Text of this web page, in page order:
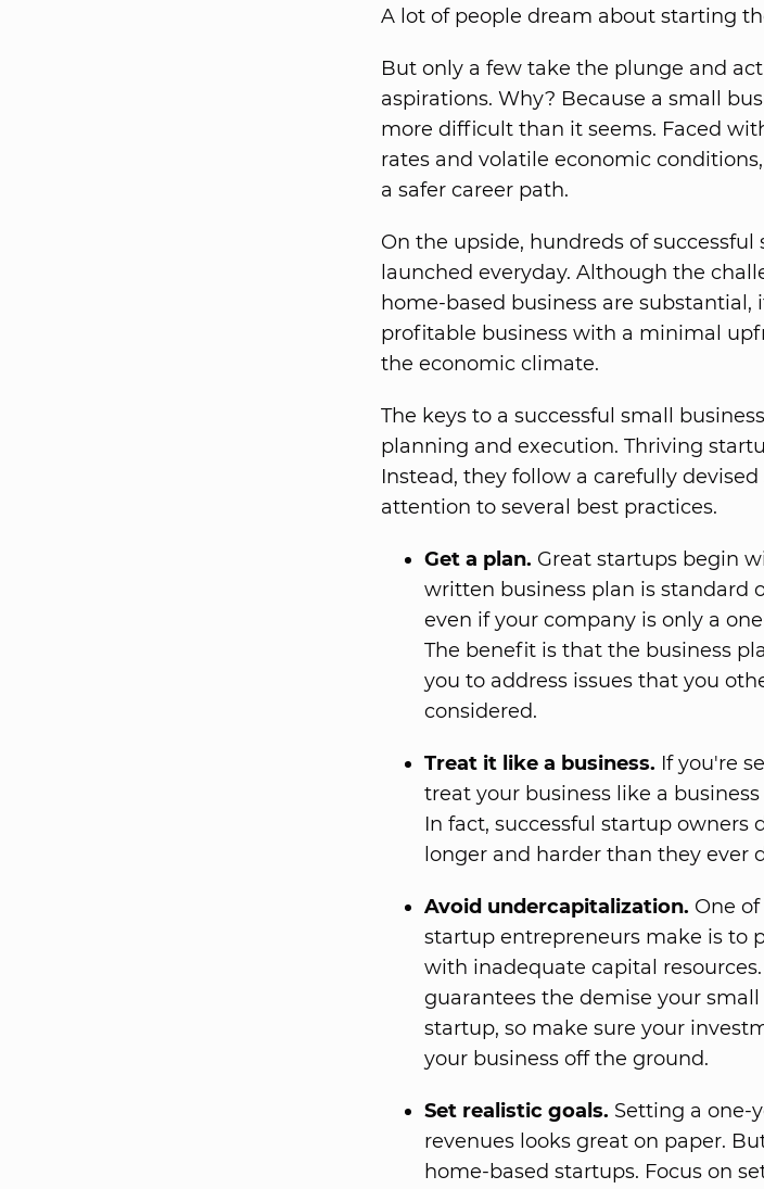
A lot of people dream about starting
But only a few take the plunge and
aspirations. Why? Because a small
more difficult than it seems. Faced
rates and volatile economic
a safer career path.
On the upside, hundreds of
launched everyday. Although the
home-based business are substantial,
profitable business with a minimal
the economic climate.
The keys to a successful small
planning and execution. Thriving
Instead, they follow a carefully
attention to several best practices.
Get a plan. Great startups begin
written business plan is standard
even if your company is only a
The benefit is that the business
you to address issues that you
considered.
Treat it like a business. If you're
treat your business like a
In fact, successful startup owners
longer and harder than they ever
Avoid undercapitalization. One
startup entrepreneurs make is to
with inadequate capital
guarantees the demise your
startup, so make sure your
your business off the ground.
Set realistic goals. Setting a one-
revenues looks great on paper.
home-based startups. Focus on